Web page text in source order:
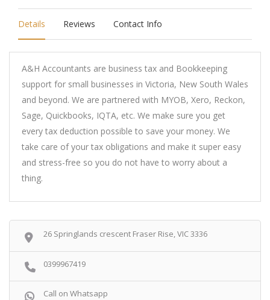
Details Reviews Contact Info
A&H Accountants are business tax and Bookkeeping
support for small businesses in Victoria, New South Wales
and beyond. We are partnered with MYOB, Xero, Reckon,
Sage, Quickbooks, IQTA, etc. We make sure you get
every tax deduction possible to save your money. We
take care of your tax obligations and make it super easy
and stress-free so you do not have to worry about a
thing.
26 Springlands crescent Fraser Rise, VIC 3336
0399967419
Call on Whatsapp